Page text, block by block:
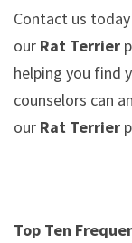
Contact us
our Rat Terrier
helping you find
counselors can
our Rat Terrier
Top Ten